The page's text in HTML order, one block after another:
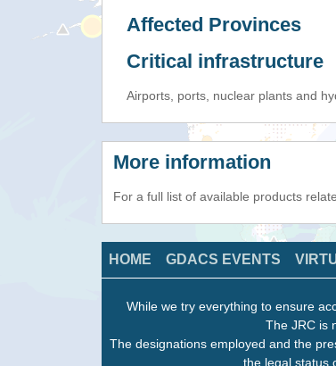
Affected Provinces
Critical infrastructure
Airports, ports, nuclear plants and
More information
For a full list of available products
HOME GDACS EVENTS
While we try everything to ensure
The JRC is
The designations employed and the
the legal status